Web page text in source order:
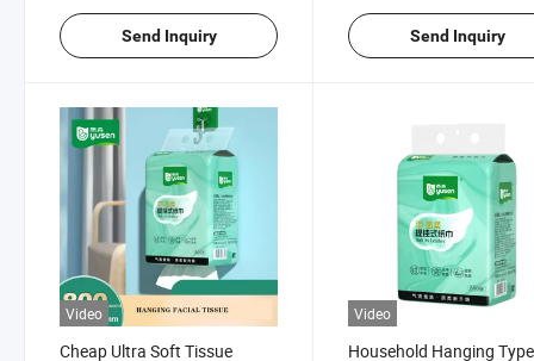
Send Inquiry Send Inquiry
Video
Cheap Ultra Soft Tissue
Video
Household Hanging Type